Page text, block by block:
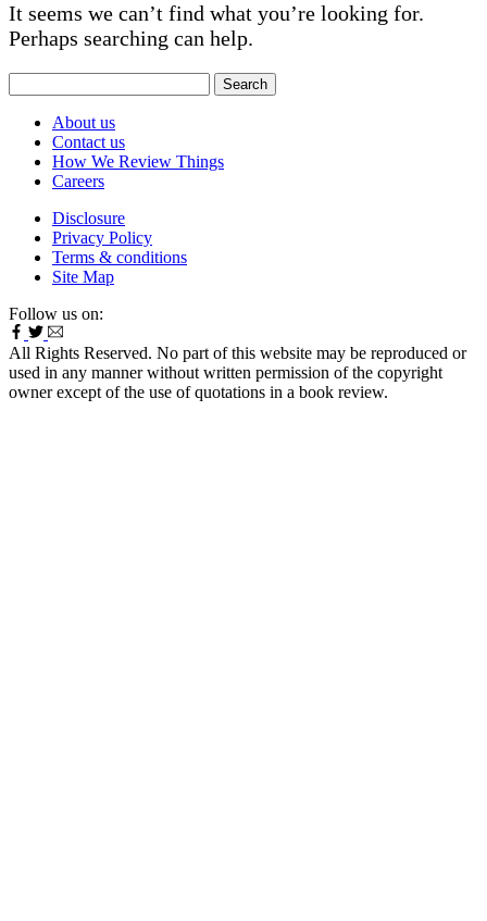
It seems we can’t find what you’re looking for.
Perhaps searching can help.
for:
About us
Contact us
How We Review Things
Careers
Disclosure
Privacy Policy
Terms & conditions
Site Map
Follow us on:
All Rights Reserved. No part of this website may be reproduced or
used in any manner without written permission of the copyright
owner except of the use of quotations in a book review.